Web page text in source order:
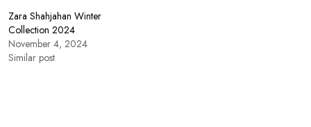
Zara Shahjahan Winter
Collection 2024
November 4, 2024
Similar post